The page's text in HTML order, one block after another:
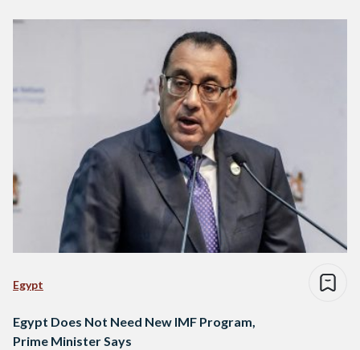
Egypt
Egypt Does Not Need New IMF Program,
Prime Minister Says